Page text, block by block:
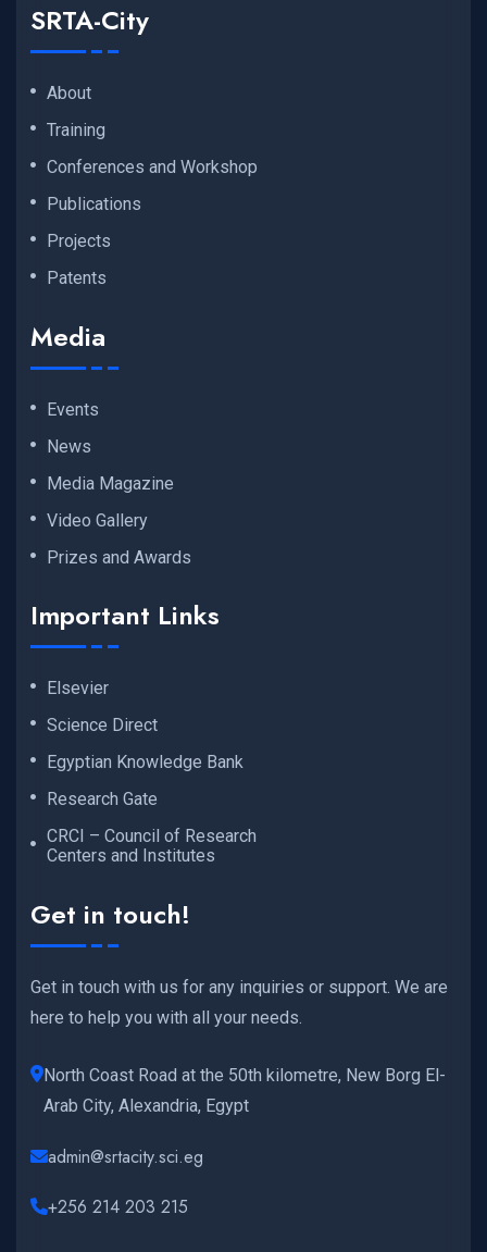
SRTA-City
About
Training
Conferences and Workshop
Publications
Projects
Patents
Media
Events
News
Media Magazine
Video Gallery
Prizes and Awards
Important Links
Elsevier
Science Direct
Egyptian Knowledge Bank
Research Gate
CRCI – Council of Research
Centers and Institutes
Get in touch!
Get in touch with us for any inquiries or support. We are
here to help you with all your needs.
North Coast Road at the 50th kilometre, New Borg El-
Arab City, Alexandria, Egypt
admin@srtacity.sci.eg
+256 214 203 215